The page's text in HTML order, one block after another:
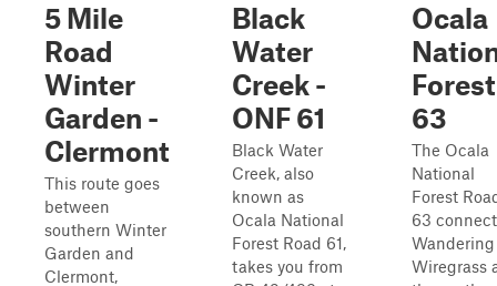
5 Mile
Road
Winter
Garden -
Clermont
This route goes
between
southern Winter
Garden and
Clermont,
Black
Water
Creek -
ONF 61
Black Water
Creek, also
known as
Ocala National
Forest Road 61,
takes you from
Ocala
Forest
63
The Ocala
National
Forest
63
Wandering
Wiregrass